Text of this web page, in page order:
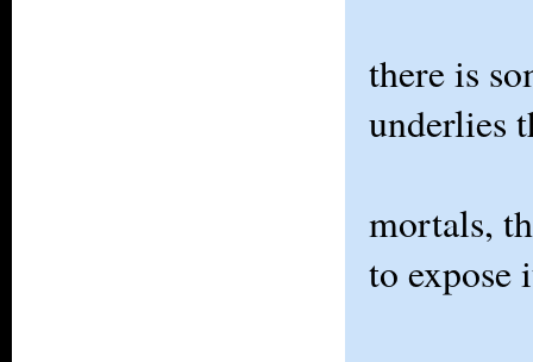
there is
underlies
mortals,
to expose